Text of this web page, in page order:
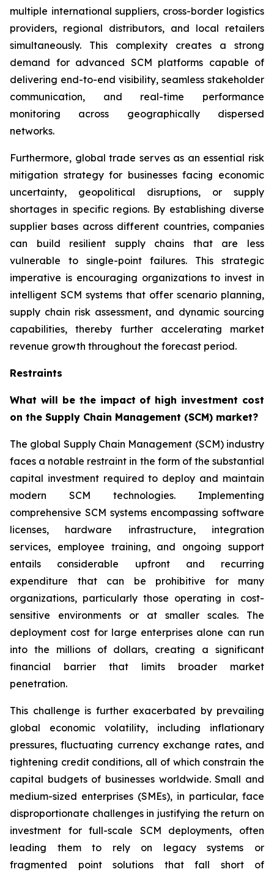
multiple international suppliers, cross-border logistics
providers, regional distributors, and local retailers
simultaneously. This complexity creates a strong
demand for advanced SCM platforms capable of
delivering end-to-end visibility, seamless stakeholder
communication, and real-time performance
monitoring across geographically dispersed
networks.
Furthermore, global trade serves as an essential risk
mitigation strategy for businesses facing economic
uncertainty, geopolitical disruptions, or supply
shortages in specific regions. By establishing diverse
supplier bases across different countries, companies
can build resilient supply chains that are less
vulnerable to single-point failures. This strategic
imperative is encouraging organizations to invest in
intelligent SCM systems that offer scenario planning,
supply chain risk assessment, and dynamic sourcing
capabilities, thereby further accelerating market
revenue growth throughout the forecast period.
Restraints
What will be the impact of high investment cost
on the Supply Chain Management (SCM) market?
The global Supply Chain Management (SCM) industry
faces a notable restraint in the form of the substantial
capital investment required to deploy and maintain
modern SCM technologies. Implementing
comprehensive SCM systems encompassing software
licenses, hardware infrastructure, integration
services, employee training, and ongoing support
entails considerable upfront and recurring
expenditure that can be prohibitive for many
organizations, particularly those operating in cost-
sensitive environments or at smaller scales. The
deployment cost for large enterprises alone can run
into the millions of dollars, creating a significant
financial barrier that limits broader market
penetration.
This challenge is further exacerbated by prevailing
global economic volatility, including inflationary
pressures, fluctuating currency exchange rates, and
tightening credit conditions, all of which constrain the
capital budgets of businesses worldwide. Small and
medium-sized enterprises (SMEs), in particular, face
disproportionate challenges in justifying the return on
investment for full-scale SCM deployments, often
leading them to rely on legacy systems or
fragmented point solutions that fall short of